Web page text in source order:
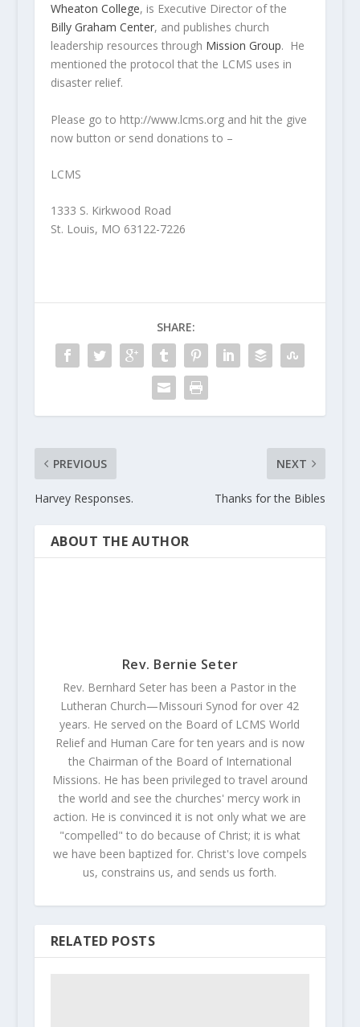
Wheaton College, is Executive Director of the
Billy Graham Center, and publishes church
leadership resources through Mission Group. He
mentioned the protocol that the LCMS uses in
disaster relief.
Please go to http://www.lcms.org and hit the give
now button or send donations to –
LCMS
1333 S. Kirkwood Road
St. Louis, MO 63122-7226
SHARE:
PREVIOUS
Harvey Responses.
NEXT
Thanks for the Bibles
ABOUT THE AUTHOR
Rev. Bernie Seter
Rev. Bernhard Seter has been a Pastor in the
Lutheran Church—Missouri Synod for over 42
years. He served on the Board of LCMS World
Relief and Human Care for ten years and is now
the Chairman of the Board of International
Missions. He has been privileged to travel around
the world and see the churches' mercy work in
action. He is convinced it is not only what we are
"compelled" to do because of Christ; it is what
we have been baptized for. Christ's love compels
us, constrains us, and sends us forth.
RELATED POSTS